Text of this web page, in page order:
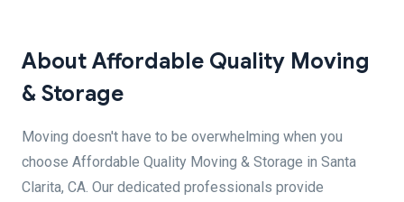
About Affordable Quality Moving
& Storage
Moving doesn't have to be overwhelming when you
choose Affordable Quality Moving & Storage in Santa
Clarita, CA. Our dedicated professionals provide